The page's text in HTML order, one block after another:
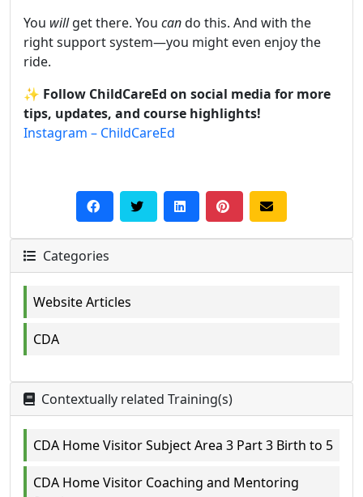
You willget there. You cando this. And with the
right support system—you might even enjoy the
ride.
✨ Follow ChildCareEd on social media for more
tips, updates, and course highlights!
Instagram – ChildCareEd
Categories
Website Articles
CDA
Contextually related Training(s)
CDA Home Visitor Subject Area 3 Part 3 Birth to 5
CDA Home Visitor Coaching and Mentoring